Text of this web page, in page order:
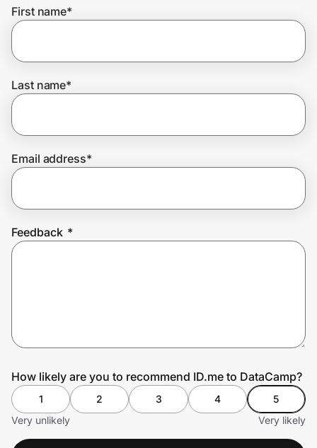
Get the extension
Join Us
First name*
Last name*
Email address*
Feedback *
How likely are you to recommend ID.me to DataCamp?
1 2 3 4
5
Very unlikely
Very likely